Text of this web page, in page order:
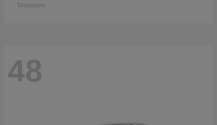
Disclosure
48